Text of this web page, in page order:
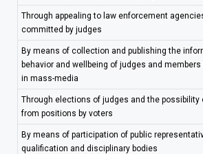
Through appealing to law enforcement
committed by judges
By means of collection and publishing the
behavior and wellbeing of judges and
in mass-media
Through elections of judges and the possibility
from positions by voters
By means of participation of public
qualification and disciplinary bodies